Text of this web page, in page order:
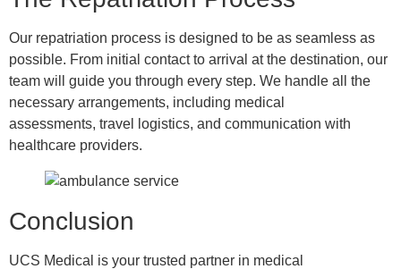
Our repatriation process is designed to be as seamless as
possible. From initial contact to arrival at the destination, our
team will guide you through every step. We handle all the
necessary arrangements, including medical
assessments, travel logistics, and communication with
healthcare providers.
Conclusion
UCS Medical is your trusted partner in medical